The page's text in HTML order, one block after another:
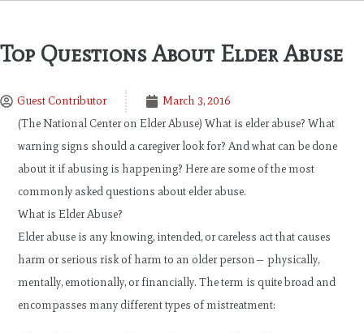
Top Questions About Elder Abuse
Guest Contributor
March 3, 2016
(The National Center on Elder Abuse) What is elder abuse? What
warning signs should a caregiver look for? And what can be done
about it if abusing is happening? Here are some of the most
commonly asked questions about elder abuse.
What is Elder Abuse?
Elder abuse is any knowing, intended, or careless act that causes
harm or serious risk of harm to an older person— physically,
mentally, emotionally, or financially. The term is quite broad and
encompasses many different types of mistreatment: